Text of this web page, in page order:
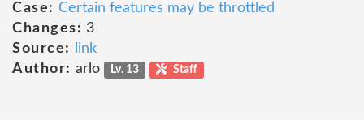
Case: Certain features may be throttled
Changes: 3
Source:
link
Author: arlo Lv. 13 Staff